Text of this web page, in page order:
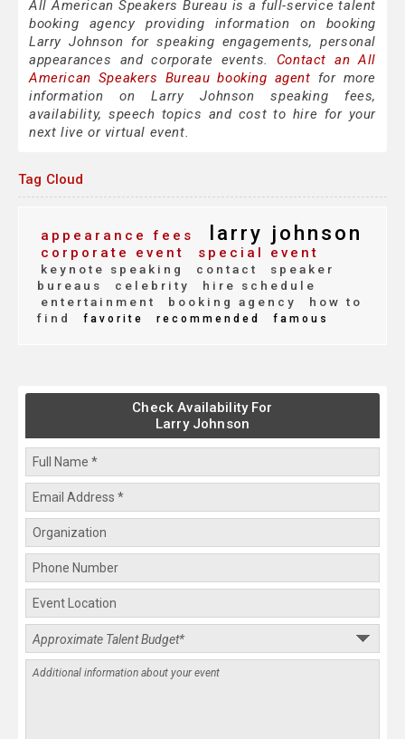
All American Speakers Bureau is a full-service talent
booking agency providing information on booking
Larry Johnson for speaking engagements, personal
appearances and corporate events. Contact an All
American Speakers Bureau booking agent for more
information on Larry Johnson speaking fees,
availability, speech topics and cost to hire for your
next live or virtual event.
Tag Cloud
appearance fees larry johnson
corporate event special event
keynote speaking contact
speaker
bureaus
celebrity
hire schedule
entertainment
booking agency
how to
find
favorite recommended famous
Check Availability For
Larry Johnson